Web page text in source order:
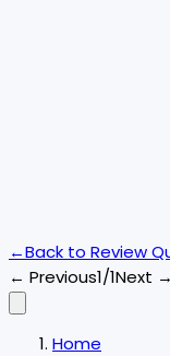
←Back to Review
← Previous1/1Next →
Home